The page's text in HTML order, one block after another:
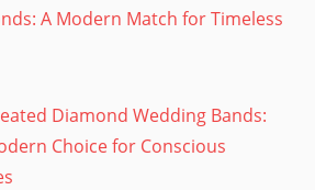
A Modern Match for Timeless
Diamond Wedding Bands:
Choice for Conscious